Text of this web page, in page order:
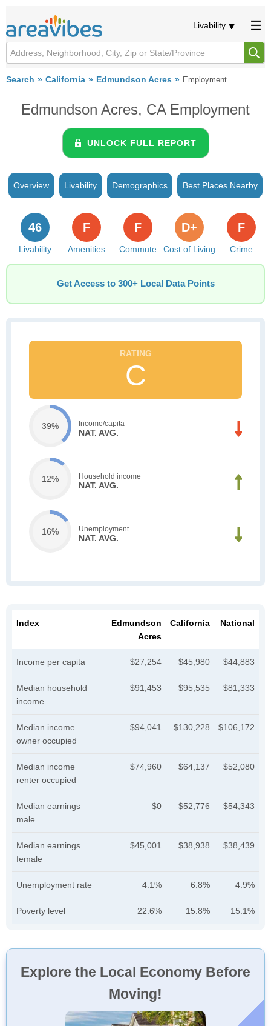
Livability
Search California Edmundson Acres Employment
Edmundson Acres, CA Employment
UNLOCK FULL REPORT
Overview Livability Demographics Best Places Nearby
Livability
46
Amenities
F
Commute
F
Cost of Living
D+
Crime
F
Get Access to 300+ Local Data Points
C
39% Income/capita
NAT. AVG.
12% Household income
NAT. AVG.
16% Unemployment
NAT. AVG.
Index
Edmundson
Acres
California National
Income per capita $27,254 $45,980 $44,883
Median household
income
$91,453 $95,535 $81,333
Median income
owner occupied
$94,041 $130,228 $106,172
Median income
renter occupied
$74,960 $64,137 $52,080
Median earnings
male
$0 $52,776 $54,343
Median earnings
female
$45,001 $38,938 $38,439
Unemployment rate 4.1% 6.8% 4.9%
Poverty level 22.6% 15.8% 15.1%
Explore the Local Economy Before
Moving!